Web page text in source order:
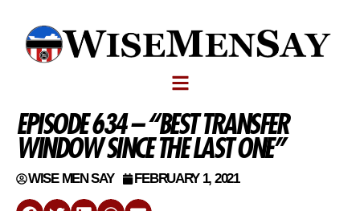
EPISODE 634 – “BEST TRANSFER
WINDOW SINCE THE LAST ONE”
WISE MEN SAY FEBRUARY 1, 2021